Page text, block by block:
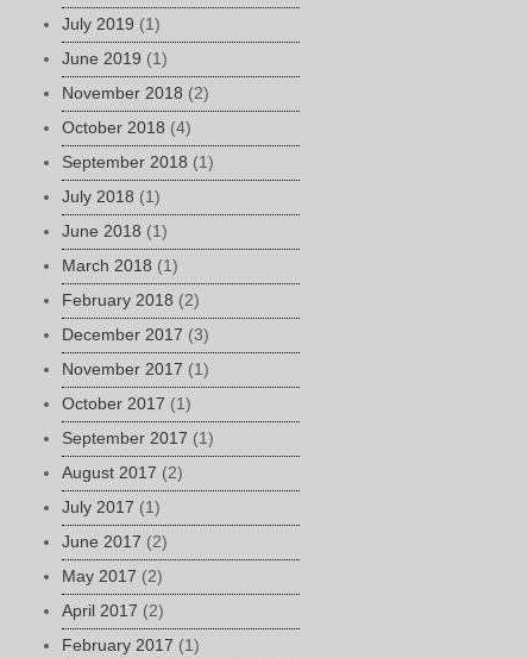
July 2019 (1)
June 2019 (1)
November 2018 (2)
October 2018 (4)
September 2018 (1)
July 2018 (1)
June 2018 (1)
March 2018 (1)
February 2018 (2)
December 2017 (3)
November 2017 (1)
October 2017 (1)
September 2017 (1)
August 2017 (2)
July 2017 (1)
June 2017 (2)
May 2017 (2)
April 2017 (2)
February 2017 (1)